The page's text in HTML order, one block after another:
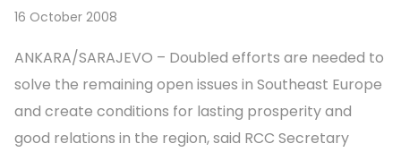
16 October 2008
ANKARA/SARAJEVO – Doubled efforts are needed to
solve the remaining open issues in Southeast Europe
and create conditions for lasting prosperity and
good relations in the region, said RCC Secretary